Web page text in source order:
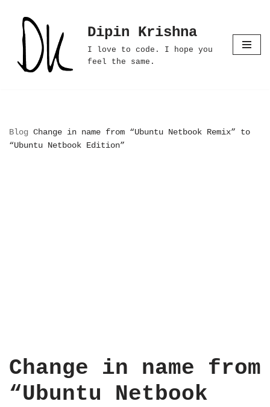
Skip
content
Dipin Krishna
I love to code. I hope you
feel the same.
Blog Change in name from “Ubuntu Netbook Remix” to
“Ubuntu Netbook Edition”
Change in name from
“Ubuntu Netbook